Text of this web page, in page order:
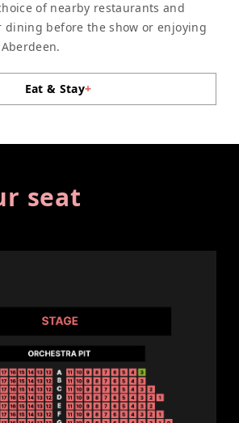
of nearby restaurants and
dining before the show or enjoying
Eat & Stay+
seat